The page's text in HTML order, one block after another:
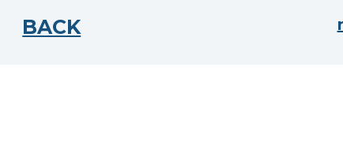
BACK